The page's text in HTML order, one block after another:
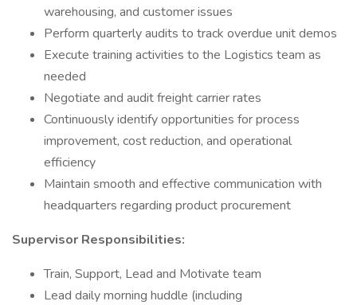
warehousing, and customer issues
Perform quarterly audits to track overdue unit demos
Execute training activities to the Logistics team as
needed
Negotiate and audit freight carrier rates
Continuously identify opportunities for process
improvement, cost reduction, and operational
efficiency
Maintain smooth and effective communication with
headquarters regarding product procurement
Supervisor Responsibilities:
Train, Support, Lead and Motivate team
Lead daily morning huddle (including